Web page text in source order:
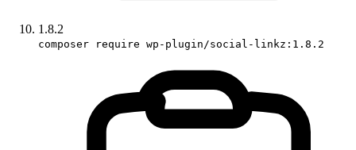
1.8.2
composer require wp-plugin/social-linkz:1.8.2